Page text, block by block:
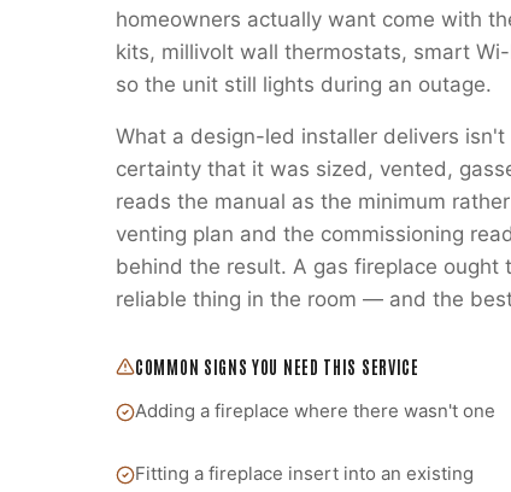
homeowners actually want come with
kits, millivolt wall thermostats, smart
so the unit still lights during an outage.
What a design-led installer delivers
certainty that it was sized, vented,
reads the manual as the minimum
venting plan and the commissioning
behind the result. A gas fireplace
reliable thing in the room — and the
COMMON SIGNS YOU NEED THIS SERVICE
Adding a fireplace where there wasn't one
Fitting a fireplace insert into an existing